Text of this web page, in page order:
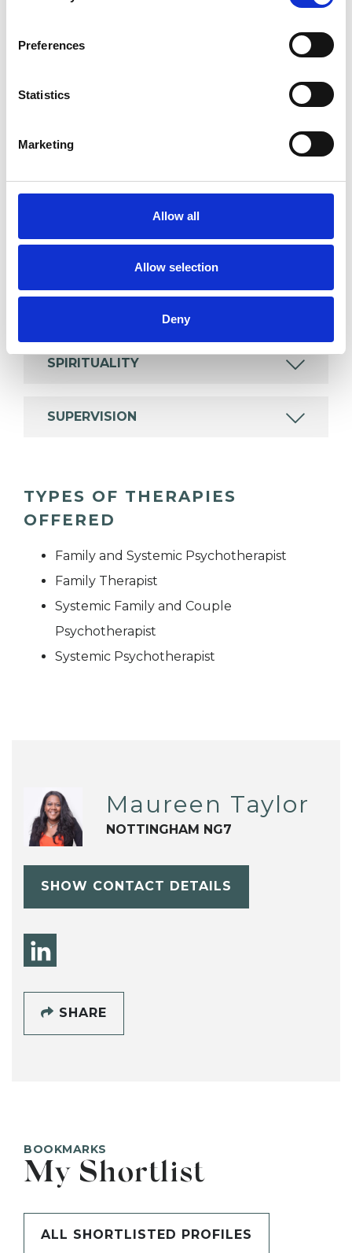
Preferences
Statistics
Marketing
Allow all
Allow selection
Deny
Like all UKCP registered psychotherapists and
psychotherapeutic counsellors I can work with a
wide range of issues, but here are some areas in
which I have a special interest or additional
SPIRITUALITY
SUPERVISION
TYPES OF THERAPIES
OFFERED
Family and Systemic Psychotherapist
Family Therapist
Systemic Family and Couple
Psychotherapist
Systemic Psychotherapist
Maureen Taylor
NOTTINGHAM NG7
SHOW CONTACT DETAILS
SHARE
BOOKMARKS
My Shortlist
ALL SHORTLISTED PROFILES